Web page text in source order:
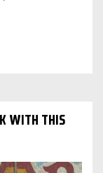
WITH THIS